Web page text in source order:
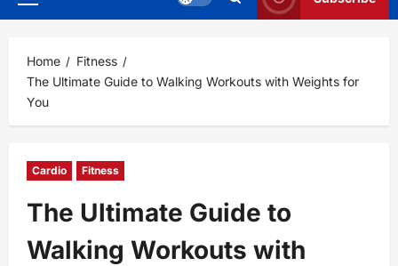
Primary
Home
Fitness
The Ultimate Guide to Walking Workouts with Weights for
You
Cardio Fitness
The Ultimate Guide to
Walking Workouts with